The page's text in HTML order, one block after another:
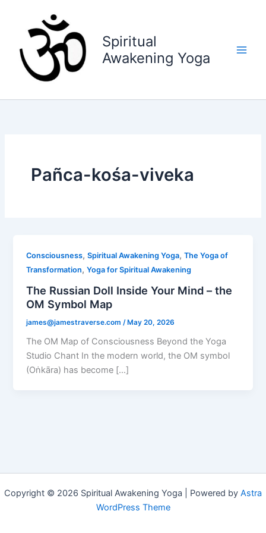
content
Spiritual
Awakening Yoga
Pañca-kośa-viveka
Consciousness,Spiritual Awakening Yoga,The Yoga of
Transformation,Yoga for Spiritual Awakening
The Russian Doll Inside Your Mind – the
OM Symbol Map
james@jamestraverse.com /May 20, 2026
The OM Map of Consciousness Beyond the Yoga
Studio Chant In the modern world, the OM symbol
(Oṅkāra) has become […]
Copyright © 2026 Spiritual Awakening Yoga | Powered by Astra
WordPress Theme